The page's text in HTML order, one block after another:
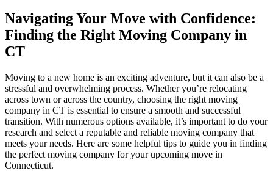
Navigating Your Move with Confidence:
Finding the Right Moving Company in
CT
Moving to a new home is an exciting adventure, but it can also be a
stressful and overwhelming process. Whether you’re relocating
across town or across the country, choosing the right moving
company in CT is essential to ensure a smooth and successful
transition. With numerous options available, it’s important to do your
research and select a reputable and reliable moving company that
meets your needs. Here are some helpful tips to guide you in finding
the perfect moving company for your upcoming move in
Connecticut.